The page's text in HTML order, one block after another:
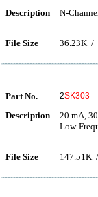
Description N-
File Size 36.23K /
Part No. 2SK303
Description
20 mA,
Low-
File Size 147.51K /